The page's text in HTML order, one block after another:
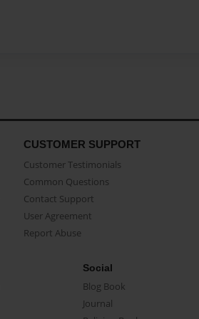
CUSTOMER SUPPORT
Customer Testimonials
Common Questions
Contact Support
User Agreement
Report Abuse
Social
Blog Book
Journal